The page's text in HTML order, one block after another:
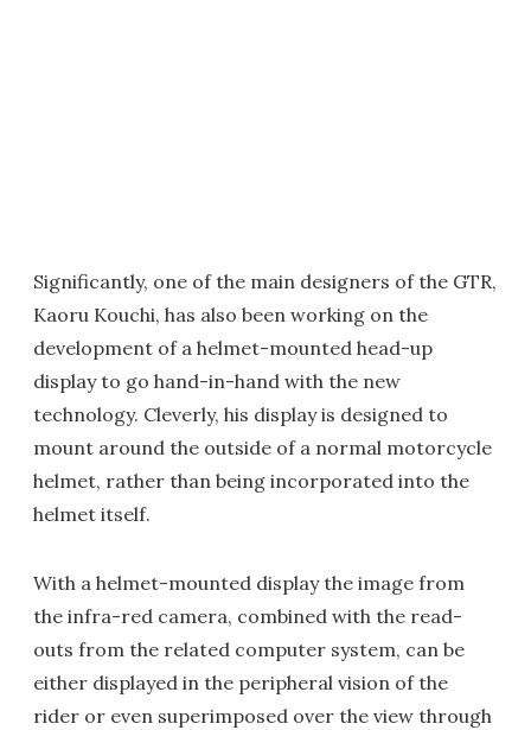
Significantly, one of the main designers of the GTR,
Kaoru Kouchi, has also been working on the
development of a helmet-mounted head-up
display to go hand-in-hand with the new
technology. Cleverly, his display is designed to
mount around the outside of a normal motorcycle
helmet, rather than being incorporated into the
helmet itself.
With a helmet-mounted display the image from
the infra-red camera, combined with the read-
outs from the related computer system, can be
either displayed in the peripheral vision of the
rider or even superimposed over the view through